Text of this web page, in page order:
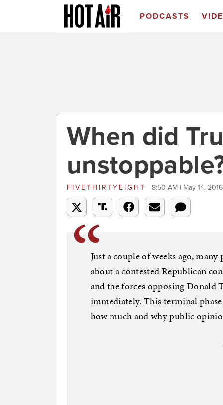
PODCASTS
When did
FIVETHIRTYEIGHT 8:50 AM | May 14, 2016
Just a couple of weeks ago,
about a contested Republican
and the forces opposing Donald
immediately. This terminal
how much and why public